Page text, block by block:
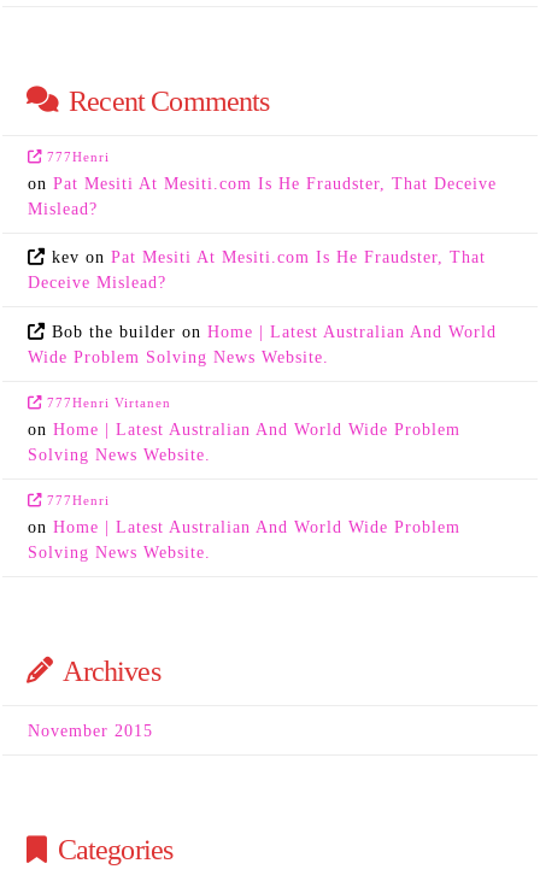
Recent Comments
777Henri
onPat Mesiti At Mesiti.com Is He Fraudster, That Deceive
Mislead?
kev on Pat Mesiti At Mesiti.com Is He Fraudster, That
Deceive Mislead?
Bob the builder on Home | Latest Australian And World
Wide Problem Solving News Website.
777Henri Virtanen
onHome | Latest Australian And World Wide Problem
Solving News Website.
777Henri
onHome | Latest Australian And World Wide Problem
Solving News Website.
Archives
November 2015
Categories